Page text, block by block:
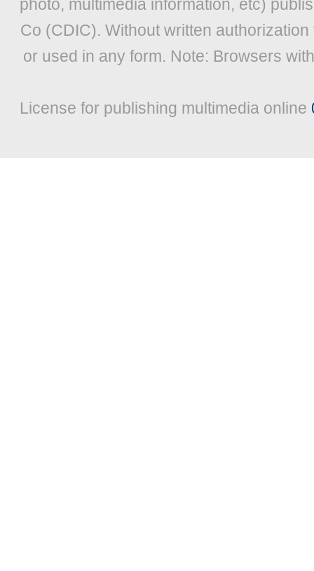
photo, multimedia information, etc)
Co (CDIC). Without written
or used in any form. Note: Browsers
License for publishing multimedia online